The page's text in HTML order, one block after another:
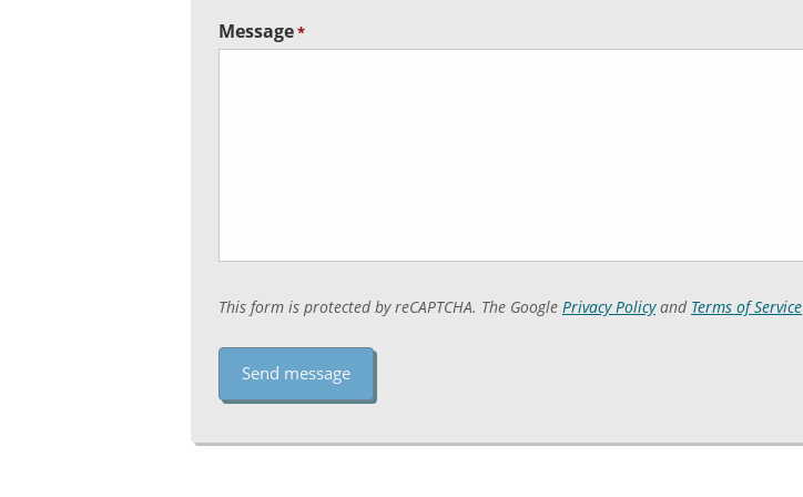
Message*
Captcha
This form is protected by reCAPTCHA. The Google Privacy Policyand Terms of Service